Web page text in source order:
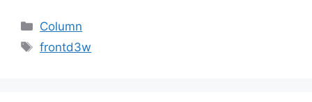
Categories
Column
Tags
frontd3w